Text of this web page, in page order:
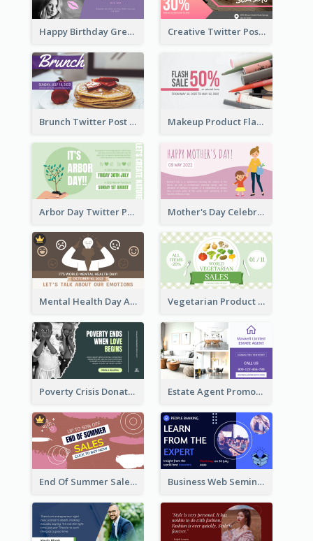
Happy Birthday Greetings Lips Stickers Twitter Post Creative Twitter Post
Brunch Twitter Post Makeup Product Flash Sale Twitter Post
Arbor Day Twitter Post Mother's Day Celebration Twitter Post
Mental Health Day Awareness Twitter Post Vegetarian Product Discount Twitter Post
Poverty Crisis Donation Twitter Post Estate Agent Promote Twitter Post Design Idea
End Of Summer Sale Twitter Post Design Idea Business Web Seminar Twitter Post Design Idea